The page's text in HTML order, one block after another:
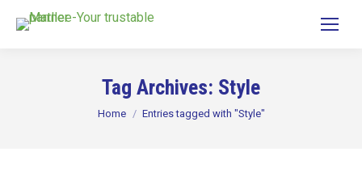
Tag Archives: Style
You are here:
Home Entries tagged with "Style"